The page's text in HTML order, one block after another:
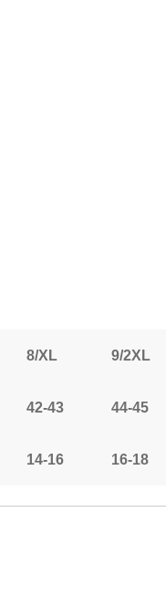
8/XL 9/2XL
42-43 44-45
14-16 16-18